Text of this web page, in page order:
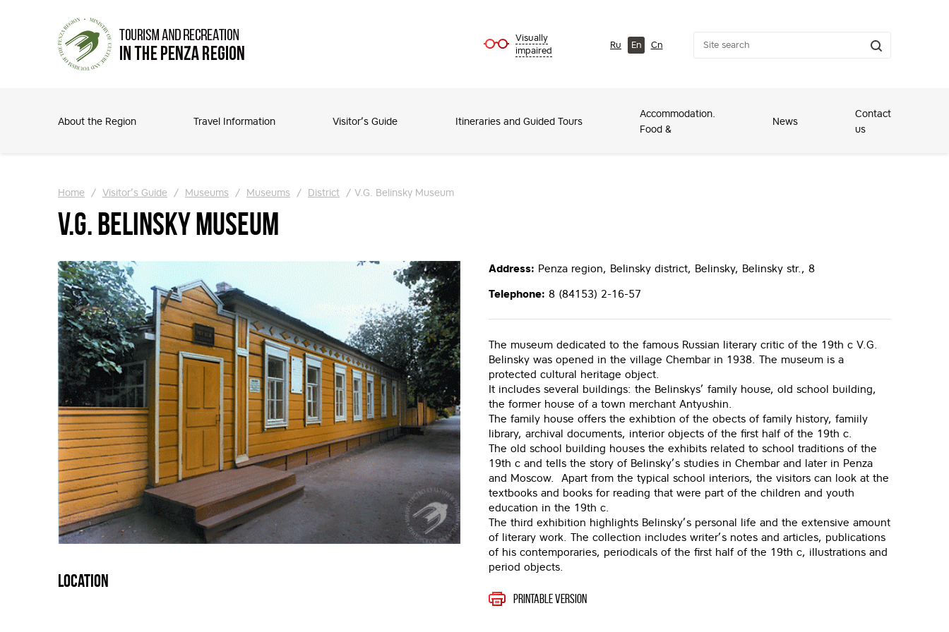
Visually
impaired
Ru En Cn
About the Region Travel Information Visitor’s Guide Itineraries and Guided Tours
Accommodation.
Food &
News
Contact
us
Home / Visitor’s Guide / Museums / Museums / District / V.G. Belinsky Museum
V.G. Belinsky Museum
Location
Address: Penza region, Belinsky district, Belinsky, Belinsky str., 8
Telephone: 8 (84153) 2-16-57
The museum dedicated to the famous Russian literary critic of the 19th c V.G.
Belinsky was opened in the village Chembar in 1938. The museum is a
protected cultural heritage object.
It includes several buildings: the Belinskys’ family house, old school building,
the former house of a town merchant Antyushin.
The family house offers the exhibtion of the obects of family history, famiily
library, archival documents, interior objects of the first half of the 19th c.
The old school building houses the exhibits related to school traditions of the
19th c and tells the story of Belinsky’s studies in Chembar and later in Penza
and Moscow. Apart from the typical school interiors, the visitors can look at the
textbooks and books for reading that were part of the children and youth
education in the 19th c.
The third exhibition highlights Belinsky’s personal life and the extensive amount
of literary work. The collection includes writer’s notes and articles, publications
of his contemporaries, periodicals of the first half of the 19th c, illustrations and
period objects.
Printable version